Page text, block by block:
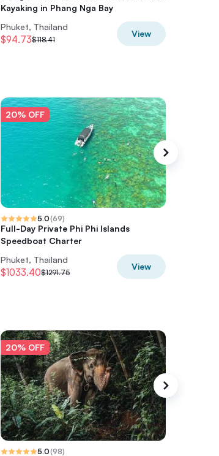
Kayaking in Phang Nga Bay
Phuket, Thailand
$94.73$118.41
View
20% OFF
5.0(69)
Full-Day Private Phi Phi Islands
Speedboat Charter
Phuket, Thailand
$1033.40$1291.75
View
20% OFF
5.0(98)